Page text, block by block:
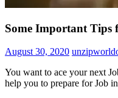
Some Important Tips
August 30, 2020
You want to ace your next
help you to prepare for Job